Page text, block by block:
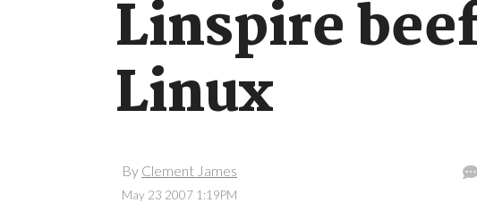
Linspire
Linux
By Clement James
May 23 2007 1:19PM